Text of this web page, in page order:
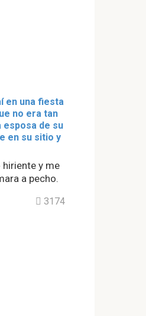
en una fiesta
no era tan
esposa de su
en su sitio y
y me
a pecho.
3174